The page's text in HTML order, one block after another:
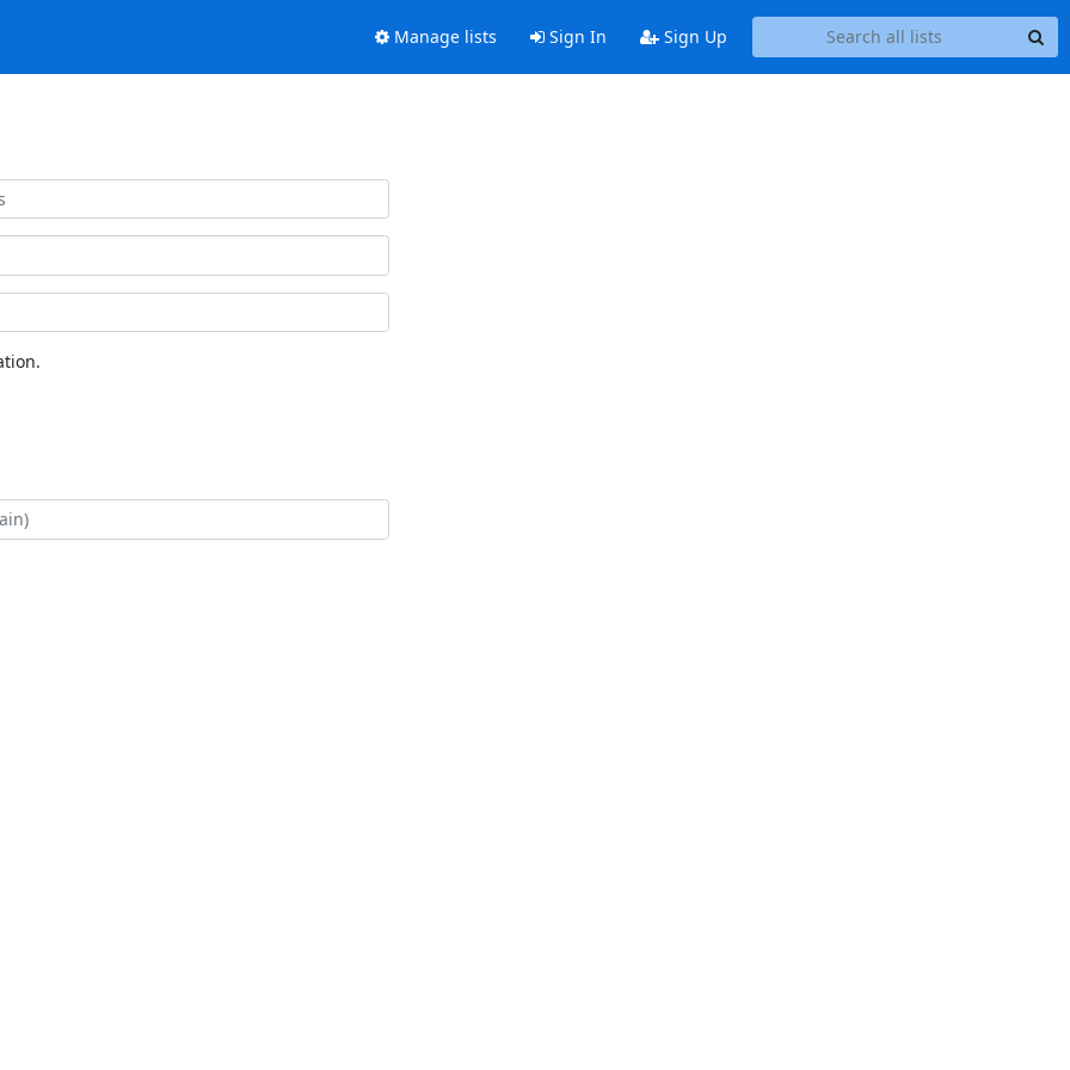
Manage lists Sign In Sign Up